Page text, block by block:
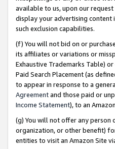
available to us, upon our
display your advertising content
such exclusion capabilities.
(f) You will not bid on or
its affiliates or variations or
Exhaustive Trademarks Table)
Paid Search Placement (as
to appear in response to a
Agreementand those paid or
Income Statement), to an
(g) You will not offer any person
organization, or other benefit)
entities to visit an Amazon Site